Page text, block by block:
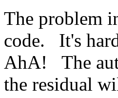
The problem
code.
It's
AhA!
The
the residual